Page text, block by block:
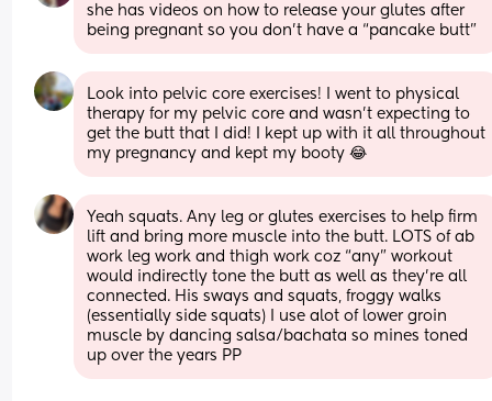
she has videos on how to release your glutes after
being pregnant so you don’t have a “pancake butt”
Look into pelvic core exercises! I went to physical
therapy for my pelvic core and wasn't expecting to
get the butt that I did! I kept up with it all throughout
my pregnancy and kept my booty 😂
Yeah squats. Any leg or glutes exercises to help firm
lift and bring more muscle into the butt. LOTS of ab
work leg work and thigh work coz “any” workout
would indirectly tone the butt as well as they’re all
connected. His sways and squats, froggy walks
(essentially side squats) I use alot of lower groin
muscle by dancing salsa/bachata so mines toned
up over the years PP